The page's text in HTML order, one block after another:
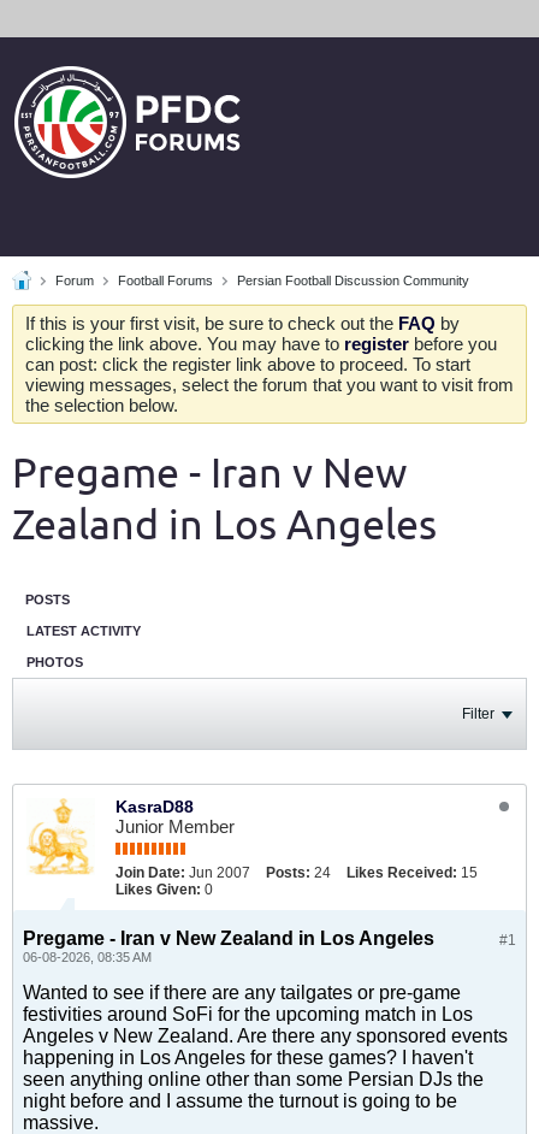
Forum Football Forums Persian Football Discussion Community
If this is your first visit, be sure to check out the FAQ by
clicking the link above. You may have to register before you
can post: click the register link above to proceed. To start
viewing messages, select the forum that you want to visit from
the selection below.
Pregame - Iran v New
Zealand in Los Angeles
POSTS
LATEST ACTIVITY
PHOTOS
Filter
KasraD88
Junior Member
Join Date: Jun 2007 Posts: 24 Likes Received: 15
Likes Given: 0
#1
Pregame - Iran v New Zealand in Los Angeles
06-08-2026, 08:35 AM
Wanted to see if there are any tailgates or pre-game
festivities around SoFi for the upcoming match in Los
Angeles v New Zealand. Are there any sponsored events
happening in Los Angeles for these games? I haven't
seen anything online other than some Persian DJs the
night before and I assume the turnout is going to be
massive.